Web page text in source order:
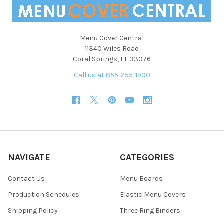
Menu Cover Central
11340 Wiles Road
Coral Springs, FL 33076
Call us at 855-255-1900
NAVIGATE
Contact Us
Production Schedules
Shipping Policy
CATEGORIES
Menu Boards
Elastic Menu Covers
Three Ring Binders